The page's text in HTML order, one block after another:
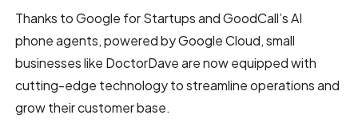
Thanks to Google for Startups and GoodCall’s AI
phone agents, powered by Google Cloud, small
businesses like DoctorDave are now equipped with
cutting-edge technology to streamline operations and
grow their customer base.